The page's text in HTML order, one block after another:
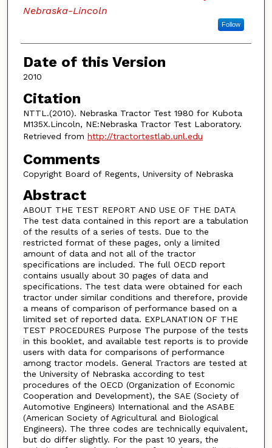
Nebraska-Lincoln
Follow
Date of this Version
2010
Citation
NTTL.(2010). Nebraska Tractor Test 1980 for Kubota
M135X.Lincoln, NE:Nebraska Tractor Test Laboratory.
Retrieved from http://tractortestlab.unl.edu
Comments
Copyright Board of Regents, University of Nebraska
Abstract
ABOUT THE TEST REPORT AND USE OF THE DATA
The test data contained in this report are a tabulation
of the results of a series of tests. Due to the
restricted format of these pages, only a limited
amount of data and not all of the tractor
specifications are included. The full OECD report
contains usually about 30 pages of data and
specifications. The test data were obtained for each
tractor under similar conditions and therefore, provide
a means of comparison of performance based on a
limited set of reported data. EXPLANATION OF THE
TEST PROCEDURES Purpose The purpose of the tests
in this booklet, and available test reports is to provide
users with data for comparisons of performance
among tractor models. General Tractors are tested at
the University of Nebraska according to test
procedures of the OECD (Organization of Economic
Cooperation and Development), the SAE (Society of
Automotive Engineers) International and the ASABE
(American Society of Agricultural and Biological
Engineers). The three codes are technically equivalent,
but do differ slightly. For the past 10 years, the